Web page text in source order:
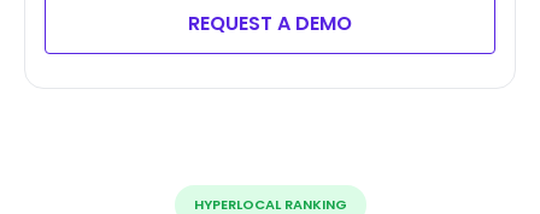
REQUEST A DEMO
HYPERLOCAL RANKING